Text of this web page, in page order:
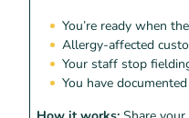
You’re ready when
Allergy-affected
Your staff stop
You have